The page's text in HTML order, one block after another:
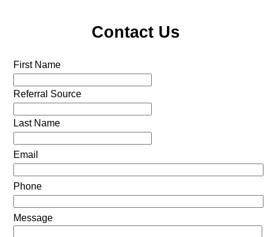
Contact Us
First Name
Referral Source
Last Name
Email
Phone
Message